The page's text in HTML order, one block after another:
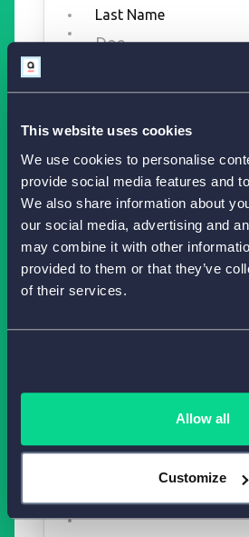
This website uses cookies
We use cookies to personalise
provide social media features and
We also share information about
our social media, advertising and
may combine it with other
provided to them or that they’ve
of their services.
Allow all
Customize